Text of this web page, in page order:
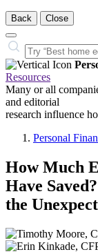
Back Close
Close
Search
Search…
Resources
Many or all
and editorial
research influence
Personal
How Much
Have
the
3
people